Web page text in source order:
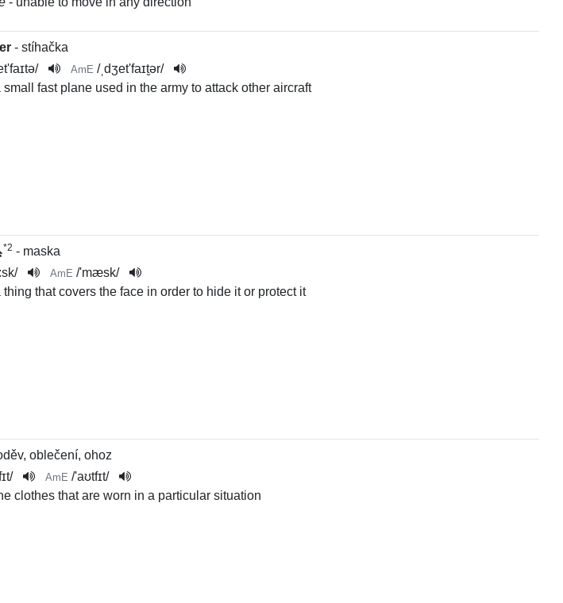
- stíhačka
/ AmE /ˌdʒet'faɪt̬ər/
small fast plane used in the army to attack other aircraft
*2 - maska
/ AmE /'mæsk/
thing that covers the face in order to hide it or protect it
oblečení, ohoz
/ AmE /'aʊtfɪt/
clothes that are worn in a particular situation